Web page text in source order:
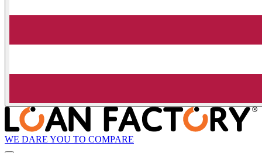
WE DARE YOU TO COMPARE